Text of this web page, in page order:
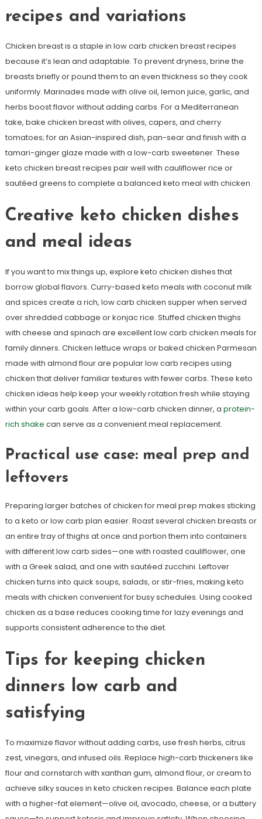
recipes and variations
Chicken breast is a staple in low carb chicken breast recipes
because it’s lean and adaptable. To prevent dryness, brine the
breasts briefly or pound them to an even thickness so they cook
uniformly. Marinades made with olive oil, lemon juice, garlic, and
herbs boost flavor without adding carbs. For a Mediterranean
take, bake chicken breast with olives, capers, and cherry
tomatoes; for an Asian-inspired dish, pan-sear and finish with a
tamari-ginger glaze made with a low-carb sweetener. These
keto chicken breast recipes pair well with cauliflower rice or
sautéed greens to complete a balanced keto meal with chicken.
Creative keto chicken dishes
and meal ideas
If you want to mix things up, explore keto chicken dishes that
borrow global flavors. Curry-based keto meals with coconut milk
and spices create a rich, low carb chicken supper when served
over shredded cabbage or konjac rice. Stuffed chicken thighs
with cheese and spinach are excellent low carb chicken meals for
family dinners. Chicken lettuce wraps or baked chicken Parmesan
made with almond flour are popular low carb recipes using
chicken that deliver familiar textures with fewer carbs. These keto
chicken ideas help keep your weekly rotation fresh while staying
within your carb goals. After a low-carb chicken dinner, a protein-
rich shake can serve as a convenient meal replacement.
Practical use case: meal prep and
leftovers
Preparing larger batches of chicken for meal prep makes sticking
to a keto or low carb plan easier. Roast several chicken breasts or
an entire tray of thighs at once and portion them into containers
with different low carb sides—one with roasted cauliflower, one
with a Greek salad, and one with sautéed zucchini. Leftover
chicken turns into quick soups, salads, or stir-fries, making keto
meals with chicken convenient for busy schedules. Using cooked
chicken as a base reduces cooking time for lazy evenings and
supports consistent adherence to the diet.
Tips for keeping chicken
dinners low carb and
satisfying
To maximize flavor without adding carbs, use fresh herbs, citrus
zest, vinegars, and infused oils. Replace high-carb thickeners like
flour and cornstarch with xanthan gum, almond flour, or cream to
achieve silky sauces in keto chicken recipes. Balance each plate
with a higher-fat element—olive oil, avocado, cheese, or a buttery